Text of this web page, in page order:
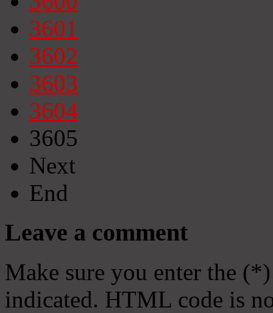
3601
3602
3603
3604
3605
Next
End
Leave a comment
Make sure you enter the
indicated. HTML code is